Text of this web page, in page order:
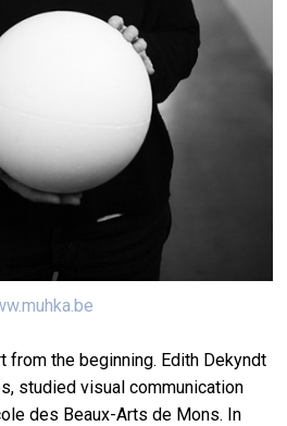
from the beginning. Edith Dekyndt
studied visual communication
des Beaux-Arts de Mons. In